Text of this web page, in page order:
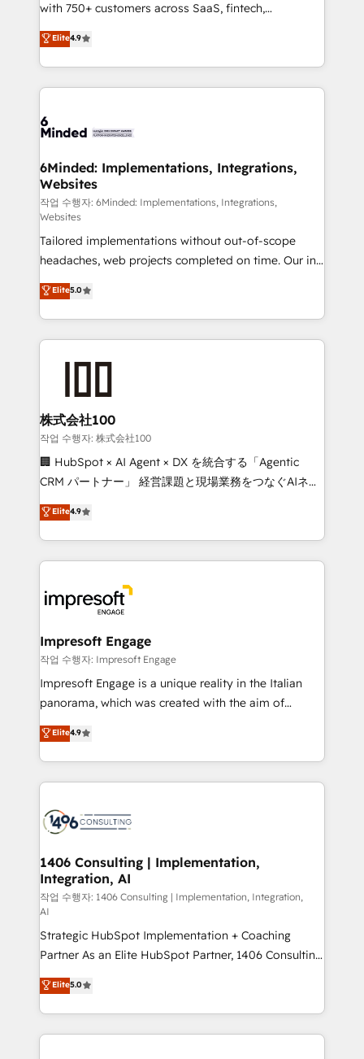
relationships. Your success is our success, and we’re
all in this together! From startup to enterprise, we’ll
make sure your HubSpot setup becomes a
powerhouse of productivity, so you can focus on
what matters most: growing your business and
smarter for you!
with 750+ customers across SaaS, fintech,
healthcare, real estate, and other industries. With
150+ HubSpot-certified experts, we deliver scalable
solutions to complex GTM and RevOps challenges.
Our Expertise 🔹 Onboarding & Implementation:
tailored to your GTM motion. 🔹 Migrations: Move
downtime. 🔹 RevOps Strategy: Align teams,
processes, and data to drive revenue efficiency. 🔹
Integrations: Connect HubSpot with your tech stack
for better adoption. 🔹 Custom Solutions: Build
tailored apps, workflows, and configurations. We are
SOC 2 Type II and ISO 27001 certified, reinforcing
our commitment to data security and compliance. At
OneMetric, we help revenue teams focus on the
OneMetric that matters most: revenue.
Elite4.9
6Minded: Implementations, Integrations,
Websites
작업 수행자: 6Minded: Implementations, Integrations,
Websites
Tailored implementations without out-of-scope
headaches, web projects completed on time. Our in-
house team of certified CRM architects, experts,
developers, designers, and marketers handles all
aspects of your HubSpot. ✨ 400+ global clients ✨
100+ seamless migrations from 15+ different CRMs
generating 7-digit MRR from inbound campaigns ✨
CS: 245% organic growth & +751% new visitors for a
full-funnel HubSpot project ✨ CS: 415% conversion
boost with a new HubSpot site Recognized leaders:
🏆 HubSpot Platform Migration Impact Award 🏆
Inbound Campaign of the Year 🏆 Gold AVA Digital
Award for Best Website 🌟 Accreditations: CRM
Elite5.0
株式会社100
작업 수행자: 株式会社100
🏢 HubSpot × AI Agent × DX を統合する「Agentic
CRM パートナー」 経営課題と現場業務をつなぐAIネイ
ティブ・エージェンシーとして、HubSpot Eliteの実装
力で顧客フロント業務を再設計します。 💡 100inc は何
をする会社か？ HubSpotを共通基盤に、AIエージェン
トを組み込んだ顧客フロント業務（マーケティング・営
ィブ・エージェンシーです。事業部・グループ会社・部
門が分立する組織で、データと業務プロセスのサイロ化
を、CRMを軸とした全社共通基盤に再構築します。意
思決定者・PMO・現場担当者に並走します。 1️⃣
HubSpot導入・活用支援 顧客データの一元化から、
GTMの見える化・自動化まで。全Hub統合運用、デー
2️⃣ AIエージェント組織構築 営業・マーケティング業務
の一部をAIが自律実行する組織への移行を設計・実装。
DX × AI推進のPMO伴走支援 複数部門をまたぐDX×AI変
革を、構想から実装・定着までPMOとして主導。「設
の統合・浸透・変革管理を実行します。 ▸ CMS戦略設
計・構築：リード獲得・CVR・SEOを前提にした情報設
計・導線設計・テンプレート設計をContent Hubで一体
提供。 ▸ 既存CRM・MAからの移行支援：Salesforce・
Marketo・Pardot等からの移行、カスタム設計、履歴
Perplexity等のAI検索からの流入・引用を前提にコンテ
ンツとサイト構造を最適化。 🏆 なぜ100incを選ぶの
Elite4.9
Impresoft Engage
작업 수행자: Impresoft Engage
Impresoft Engage is a unique reality in the Italian
panorama, which was created with the aim of
putting Customer Experience at the center by
creating digital environments capable of integrating
people, processes and data. We offer the best
digital solutions on the market, ranging from CRM
marketing automation to online and offline sales
allowing companies to optimize processes and meet
the needs of the customer. We are part of Impresoft
Group, a group of specialized and complementary
companies that divide their offer into 4
Competence Centers: Smart Manufacturing,
Customer First, Enabling Technologies & Security.
The synergies generated by these integrations,
together with the combination of talents, skills,
solutions and services, have allowed the group to
build an unrivaled offering portfolio on the market
Elite4.9
1406 Consulting | Implementation,
Integration, AI
작업 수행자: 1406 Consulting | Implementation, Integration,
AI
Strategic HubSpot Implementation + Coaching
Partner As an Elite HubSpot Partner, 1406 Consulting
helps mid-market revenue teams transform how
they sell, market, and serve. We don't just build your
HubSpot—we teach your team to own it, then stay
to help you keep winning. What We Do ⚙️ CRM
Elite5.0